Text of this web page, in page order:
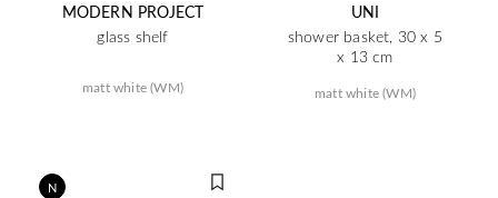
MODERN PROJECT
glass shelf
matt white (WM)
UNI
shower basket, 30 x 5
x 13 cm
matt white (WM)
N